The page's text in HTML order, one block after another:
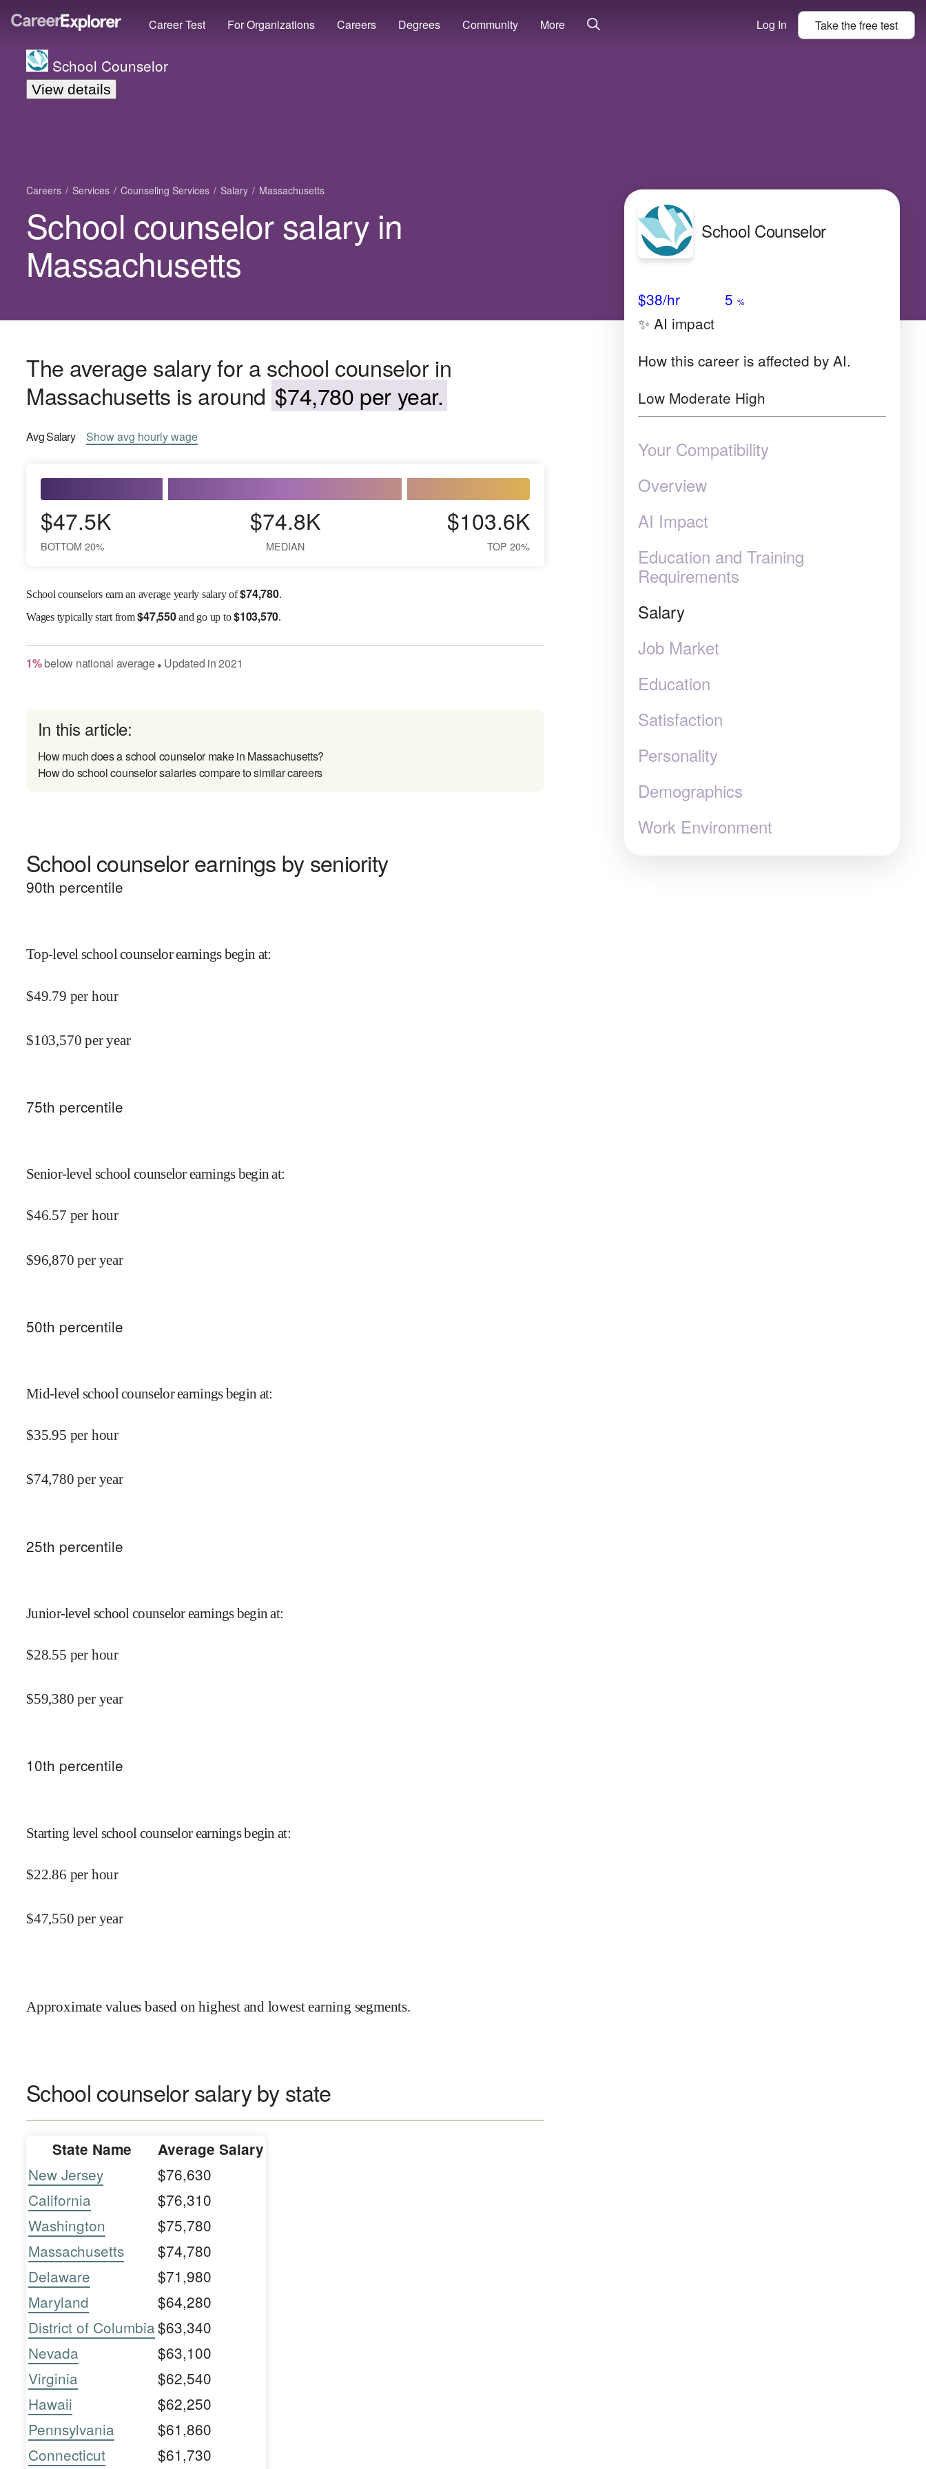
Career Test For Organizations Careers Degrees Community More Log In Take thefreetest
School Counselor
View details
Careers Services Counseling Services Salary Massachusetts
School counselor salary in
Massachusetts
The average salary for a school counselor in
Massachusetts is around $74,780 per year.
AvgSalary Showavg hourly wage
$47.5K
BOTTOM 20%
$74.8K
MEDIAN
$103.6K
TOP 20%
School counselors earn an average yearly salary of$74,780.
Wagestypically start from$47,550and go up to$103,570.
1%below national average● Updated in2021
In this article:
How much does a school counselor make in Massachusetts?
How do school counselor salaries compare to similar careers
School counselor earnings by seniority
90th percentile
Top-level school counselor earnings begin at:
$49.79 per hour
$103,570 per year
75th percentile
Senior-level school counselor earnings begin at:
$46.57 per hour
$96,870 per year
50th percentile
Mid-level school counselor earnings begin at:
$35.95 per hour
$74,780 per year
25th percentile
Junior-level school counselor earnings begin at:
$28.55 per hour
$59,380 per year
10th percentile
Starting level school counselor earnings begin at:
$22.86 per hour
$47,550 per year
Approximate values based on highest and lowest earning segments.
School counselor salary by state
State Name Average Salary
New Jersey
$76,630
California
$76,310
Washington
$75,780
Massachusetts
$74,780
Delaware
$71,980
Maryland
$64,280
District of Columbia$63,340
Nevada
$63,100
Virginia
$62,540
Hawaii
$62,250
Pennsylvania
$61,860
Connecticut
$61,730
School Counselor
$38/hr 5 %
✨ AI impact
How this career is affected by AI.
Low Moderate High
Your Compatibility
Overview
AI Impact
Education and Training
Requirements
Salary
Job Market
Education
Satisfaction
Personality
Demographics
Work Environment